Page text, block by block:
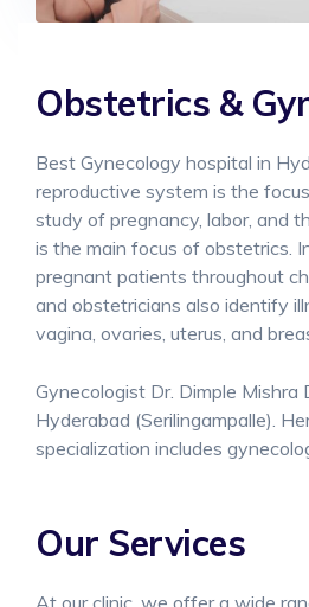
Obstetrics &
Best Gynecology hospital in
reproductive system is the
study of pregnancy, labor, and
is the main focus of obstetrics.
pregnant patients throughout
and obstetricians also identify
vagina, ovaries, uterus, and
Gynecologist Dr. Dimple Mishra
Hyderabad (Serilingampalle).
specialization includes
Our Services